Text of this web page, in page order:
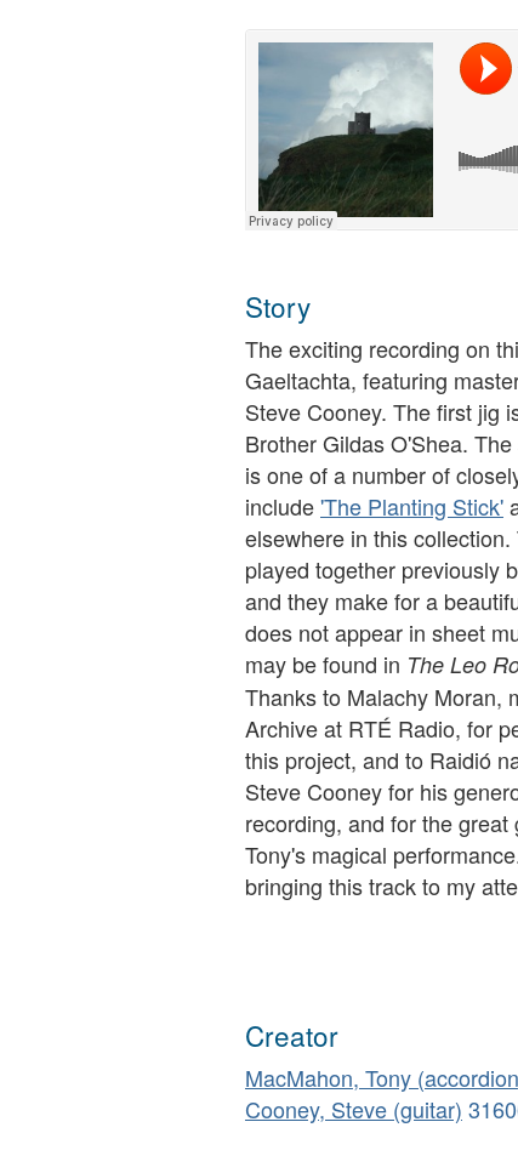
Story
The exciting recording on
Gaeltachta, featuring
Steve Cooney. The first jig
Brother Gildas O'Shea.
is one of a number of
include'The Planting Stick'
elsewhere in this
played together previously
and they make for a
does not appear in sheet
may be found in The Leo
Thanks to Malachy Moran,
Archive at RTÉ Radio, for
this project, and to Raidió
Steve Cooney for his
recording, and for the
Tony's magical
bringing this track to my
Creator
MacMahon, Tony
Cooney, Steve (guitar)